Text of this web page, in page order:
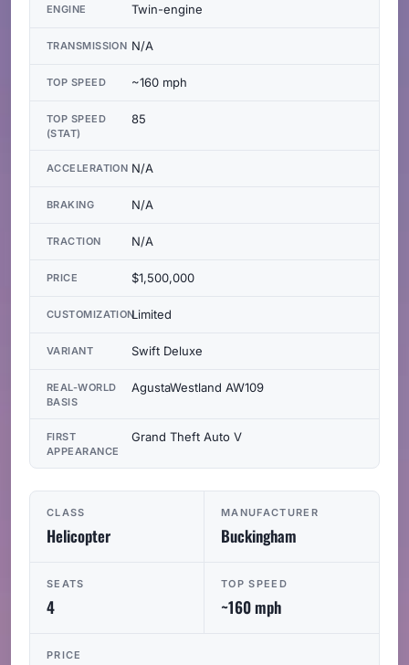
CLASS
Helicopter
MANUFACTURER
Buckingham
SEATS
4
TOP SPEED
~160 mph
PRICE
ENGINE Twin-engine
TRANSMISSION N/A
TOP SPEED ~160 mph
TOP SPEED
(STAT)
85
ACCELERATION N/A
BRAKING N/A
TRACTION N/A
PRICE $1,500,000
CUSTOMIZATIONLimited
VARIANT Swift Deluxe
REAL-WORLD
BASIS
AgustaWestland AW109
FIRST
APPEARANCE
Grand Theft Auto V